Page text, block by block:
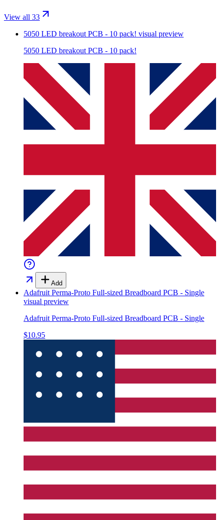
View all 33
5050 LED breakout PCB - 10 pack! visual preview
5050 LED breakout PCB - 10 pack!
Add
Adafruit Perma-Proto Full-sized Breadboard PCB - Single
visual preview
Adafruit Perma-Proto Full-sized Breadboard PCB - Single
$10.95